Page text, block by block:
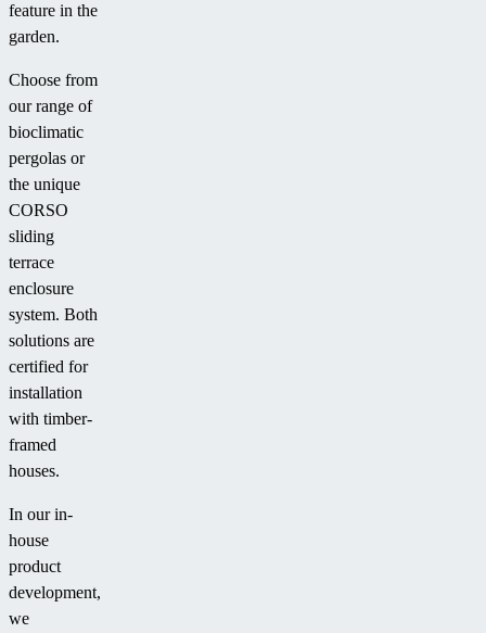
feature in the
garden.
Choose from
our range of
bioclimatic
pergolas or
the unique
CORSO
sliding
terrace
enclosure
system. Both
solutions are
certified for
installation
with timber-
framed
houses.
In our in-
house
product
development,
we